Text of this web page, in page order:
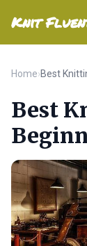
Knit
Home›
Best